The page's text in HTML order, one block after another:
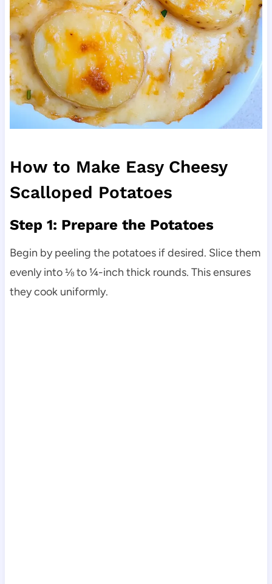
How to Make Easy Cheesy
Scalloped Potatoes
Step 1: Prepare the Potatoes
Begin by peeling the potatoes if desired. Slice them
evenly into ⅛ to ¼-inch thick rounds. This ensures
they cook uniformly.